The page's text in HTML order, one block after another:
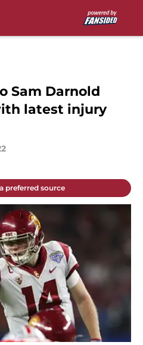
Sam Darnold
latest injury
preferred source